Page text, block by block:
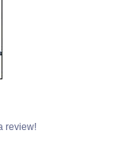
review!